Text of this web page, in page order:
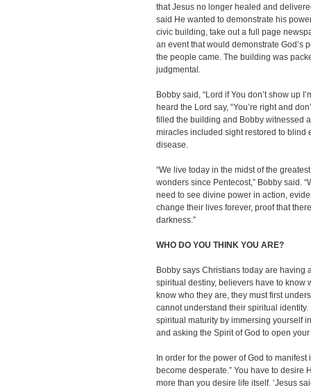
that Jesus no longer healed and
said He wanted to demonstrate his
civic building, take out a full page
an event that would demonstrate God’s
the people came. The building was
judgmental.
Bobby said, “Lord if You don’t show up
heard the Lord say, “You’re right and
filled the building and Bobby witnessed
miracles included sight restored to blind
disease.
“We live today in the midst of the
wonders since Pentecost,” Bobby said.
need to see divine power in action,
change their lives forever, proof that
darkness.”
WHO DO YOU THINK YOU ARE?
Bobby says Christians today are having
spiritual destiny, believers have to know
know who they are, they must first
cannot understand their spiritual
spiritual maturity by immersing yourself
and asking the Spirit of God to open
In order for the power of God to
become desperate.” You have to desire
more than you desire life itself. ‘Jesus